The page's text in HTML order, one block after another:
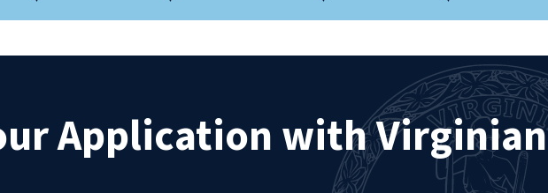
Application with Virginian